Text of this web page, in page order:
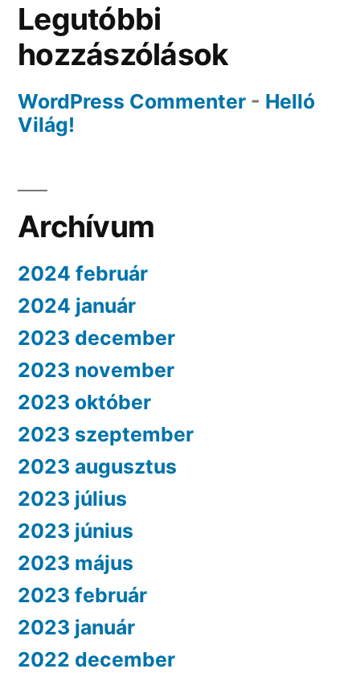
Legutóbbi
hozzászólások
WordPress Commenter - Helló
Világ!
Archívum
2024 február
2024 január
2023 december
2023 november
2023 október
2023 szeptember
2023 augusztus
2023 július
2023 június
2023 május
2023 február
2023 január
2022 december